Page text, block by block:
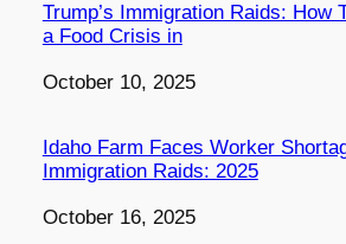
Trump’s Immigration Raids: How
a Food Crisis in
Date
October 10, 2025
Idaho Farm Faces Worker
Immigration Raids: 2025
Date
October 16, 2025